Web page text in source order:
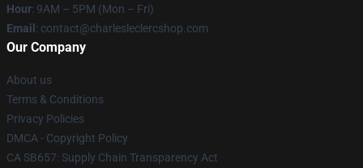
Hour: 9AM – 5PM (Mon – Fri)
Email : contact@charlesleclercshop.com
Our Company
About us
Terms & Conditions
Privacy Policies
DMCA - Copyright Policy
CA SB657: Supply Chain Transparency Act